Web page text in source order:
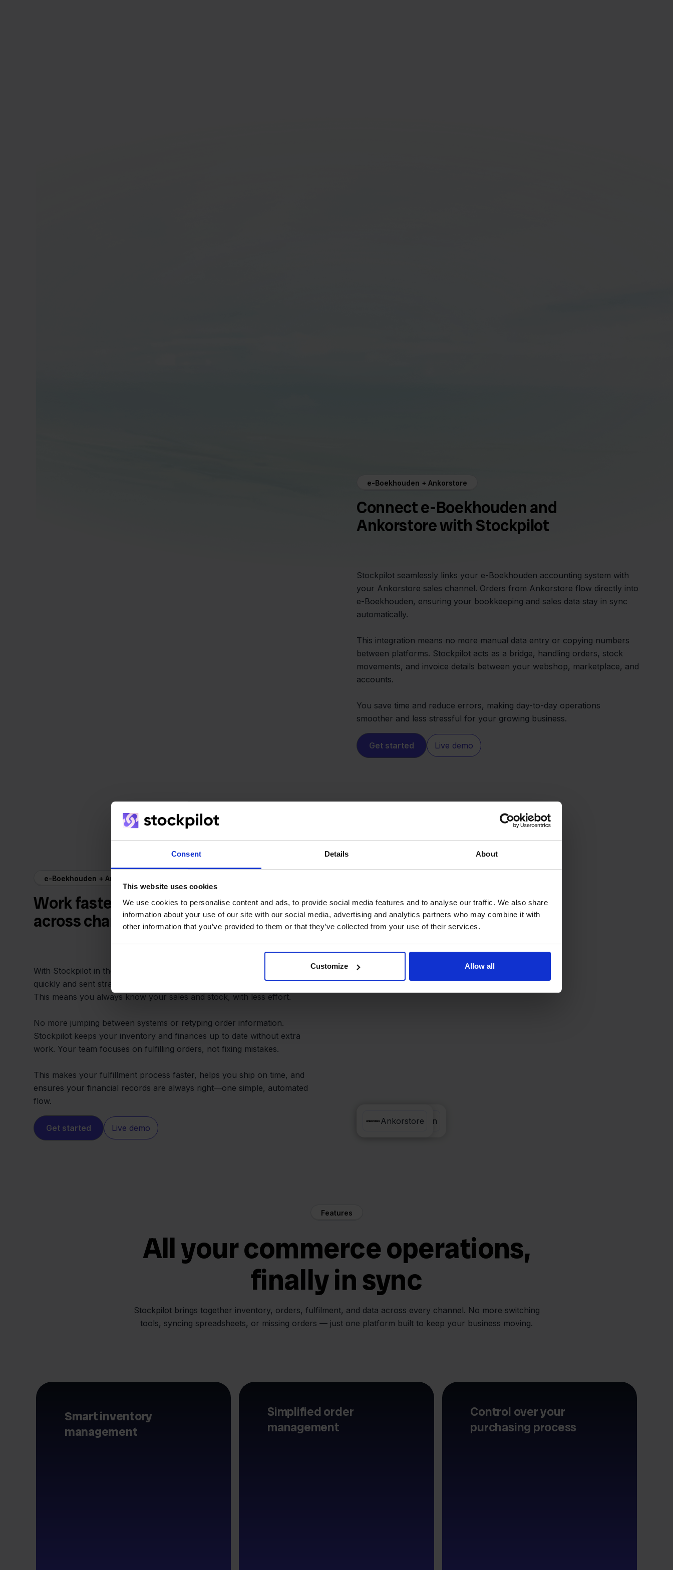
Consent Details About
This website uses cookies
We use cookies to personalise content and ads, to provide social media features and to analyse our traffic. We also share
information about your use of our site with our social media, advertising and analytics partners who may combine it with
other information that you’ve provided to them or that they’ve collected from your use of their services.
Customize Allow all
e-Boekhouden + Ankorstore
Connect e-Boekhouden and
Ankorstore with Stockpilot
Stockpilot seamlessly links your e-Boekhouden accounting system with
your Ankorstore sales channel. Orders from Ankorstore flow directly into
e-Boekhouden, ensuring your bookkeeping and sales data stay in sync
automatically.
This integration means no more manual data entry or copying numbers
between platforms. Stockpilot acts as a bridge, handling orders, stock
movements, and invoice details between your webshop, marketplace, and
accounts.
You save time and reduce errors, making day-to-day operations
smoother and less stressful for your growing business.
Get started Live demo
e-Boekhouden + Ankorstore
Work faster and prevent mistakes
across channels
With Stockpilot in the middle, your orders from Ankorstore are processed
quickly and sent straight into e-Boekhouden for accurate accounting.
This means you always know your sales and stock, with less effort.
No more jumping between systems or retyping order information.
Stockpilot keeps your inventory and finances up to date without extra
work. Your team focuses on fulfilling orders, not fixing mistakes.
This makes your fulfillment process faster, helps you ship on time, and
ensures your financial records are always right—one simple, automated
flow.
Get started Live demo
e-Boekhouden
Ankorstore
Features
All your commerce operations,
finally in sync
Stockpilot brings together inventory, orders, fulfilment, and data across every channel. No more switching
tools, syncing spreadsheets, or missing orders — just one platform built to keep your business moving.
Smart inventory
management
Simplified order
management
Control over your
purchasing process